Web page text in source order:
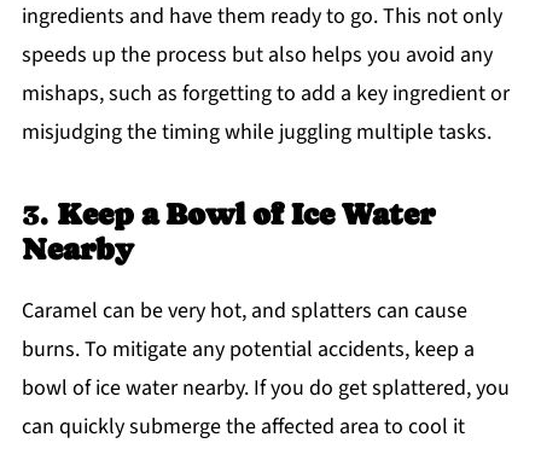
ingredients and have them ready to go. This not only
speeds up the process but also helps you avoid any
mishaps, such as forgetting to add a key ingredient or
misjudging the timing while juggling multiple tasks.
3. Keep a Bowl of Ice Water
Nearby
Caramel can be very hot, and splatters can cause
burns. To mitigate any potential accidents, keep a
bowl of ice water nearby. If you do get splattered, you
can quickly submerge the affected area to cool it